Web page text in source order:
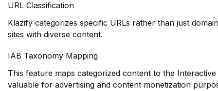
URL Classification
Klazify categorizes specific URLs rather than just
sites with diverse content.
IAB Taxonomy Mapping
This feature maps categorized content to the
valuable for advertising and content monetization